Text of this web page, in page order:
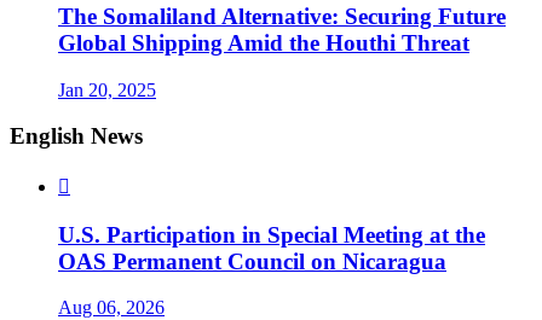
The Somaliland Alternative: Securing Future
Global Shipping Amid the Houthi Threat
Jan 20, 2025
English News

U.S. Participation in Special Meeting at the
OAS Permanent Council on Nicaragua
Aug 06, 2026